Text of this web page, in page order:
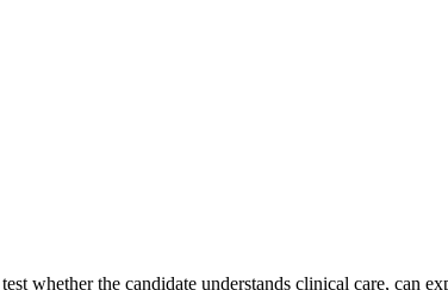
whether the candidate understands clinical care, can